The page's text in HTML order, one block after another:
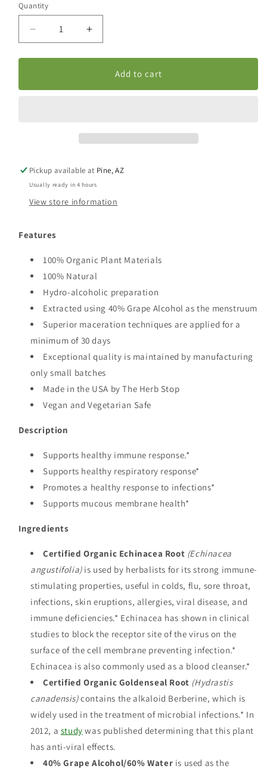
Quantity
Decrease
quantity
for
Echinacea/Goldenseal
Increase
quantity
for
Echinacea/Goldenseal
Add to cart
Pickup available at Pine, AZ
Usually ready in 4 hours
View store information
Features
100% Organic Plant Materials
100% Natural
Hydro-alcoholic preparation
Extracted using 40% Grape Alcohol as the menstruum
Superior maceration techniques are applied for a
minimum of 30 days
Exceptional quality is maintained by manufacturing
only small batches
Made in the USA by The Herb Stop
Vegan and Vegetarian Safe
Description
Supports healthy immune response.*
Supports healthy respiratory response*
Promotes a healthy response to infections*
Supports mucous membrane health*
Ingredients
Certified Organic Echinacea Root (Echinacea
angustifolia) is used by herbalists for its strong immune-
stimulating properties, useful in colds, flu, sore throat,
infections, skin eruptions, allergies, viral disease, and
immune deficiencies.* Echinacea has shown in clinical
studies to block the receptor site of the virus on the
surface of the cell membrane preventing infection.*
Echinacea is also commonly used as a blood cleanser.*
Certified Organic Goldenseal Root (Hydrastis
canadensis)contains the alkaloid Berberine, which is
widely used in the treatment of microbial infections.* In
2012, a study was published determining that this plant
has anti-viral effects.
40% Grape Alcohol/60% Water is used as the